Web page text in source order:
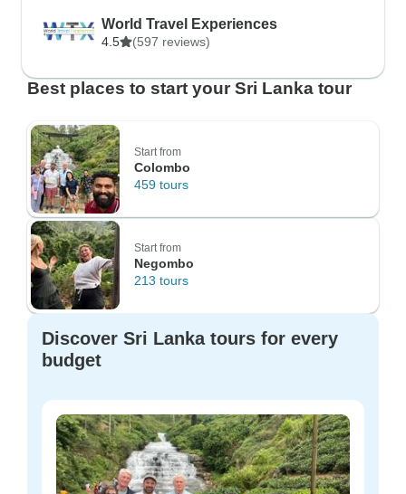
World Travel Experiences
4.5 (597 reviews)
Best places to start your Sri Lanka tour
Start from
Colombo
459 tours
Start from
Negombo
213 tours
Discover Sri Lanka tours for every
budget